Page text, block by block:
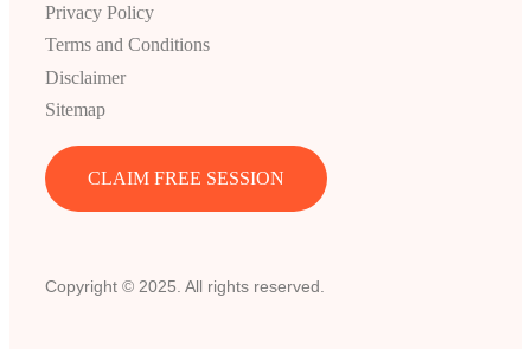
Privacy Policy
Terms and Conditions
Disclaimer
Sitemap
CLAIM FREE SESSION
Copyright © 2025. All rights reserved.